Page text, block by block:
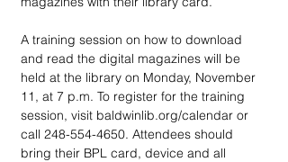
A training session on how to download
and read the digital magazines will be
held at the library on Monday, November
11, at 7 p.m. To register for the training
session, visit baldwinlib.org/calendar or
call 248-554-4650. Attendees should
bring their BPL card, device and all